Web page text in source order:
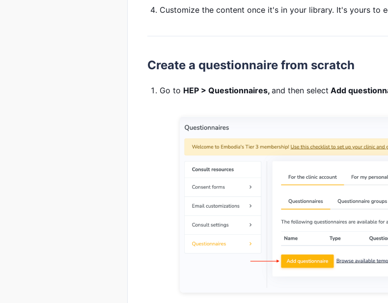
Customize the content once it's in your library. It's yours to
Create a questionnaire from scratch
Go to HEP > Questionnaires, and then select Add